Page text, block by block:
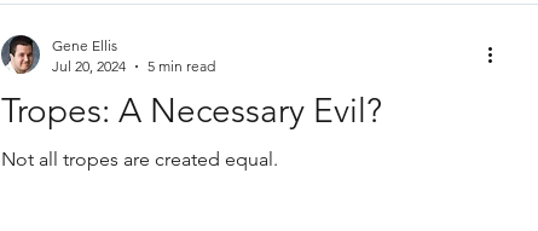
Tropes: A Necessary Evil?
Not all tropes are created equal.
Gene Ellis
Jul 20, 2024
5 min read